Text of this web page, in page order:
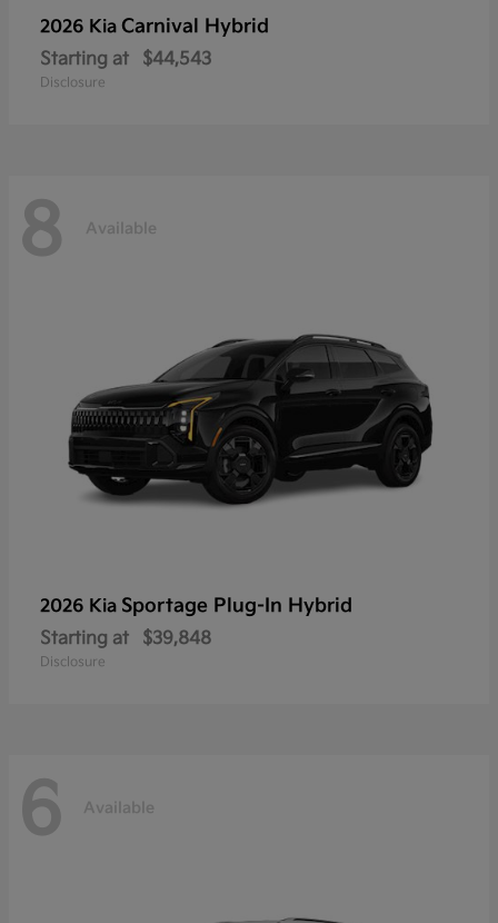
2026 Kia Carnival Hybrid
Starting at $44,543
Disclosure
8 Available
2026 Kia Sportage Plug-In Hybrid
Starting at $39,848
Disclosure
6 Available